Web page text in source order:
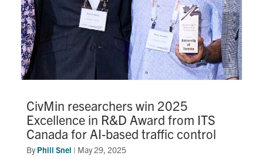
CivMin researchers win 2025
Excellence in R&D Award from ITS
Canada for AI-based traffic control
ByPhill Snel | May 29, 2025